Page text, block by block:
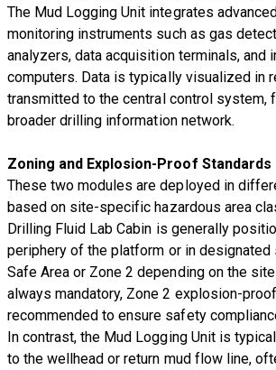
The Mud Logging Unit integrates
monitoring instruments such as gas
analyzers, data acquisition terminals, and
computers. Data is typically visualized in
transmitted to the central control system,
broader drilling information network.
Zoning and Explosion-Proof Standards
These two modules are deployed in
based on site-specific hazardous area
Drilling Fluid Lab Cabin is generally
periphery of the platform or in
Safe Area or Zone 2 depending on the
always mandatory, Zone 2 explosion-
recommended to ensure safety
In contrast, the Mud Logging Unit is
to the wellhead or return mud flow line,